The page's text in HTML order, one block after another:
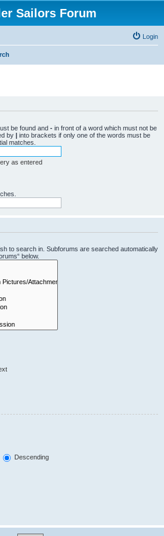
Sailors Forum
Login
be found and - in front of a word which must not be
by | into brackets if only one of the words must be
matches.
as entered
to search in. Subforums are searched automatically
below.
Descending